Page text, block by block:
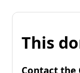
This
Contact the